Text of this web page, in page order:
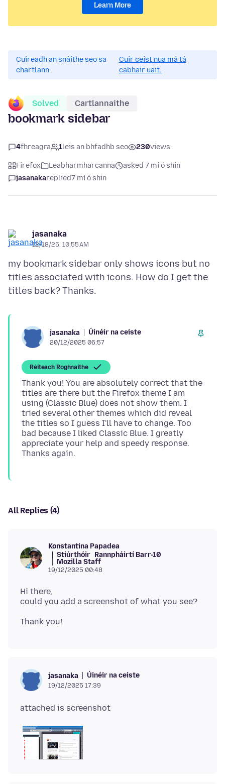
Learn More
Cuireadh an snáithe seo sa
chartlann.
Cuir ceist nua má tá
cabhair uait.
Solved Cartlannaithe
bookmark sidebar
4fhreagra 1leis an bhfadhb seo 230views
Firefox Leabharmharcanna
asked 7 mí ó shin
jasanakareplied7 mí ó shin
jasanaka
12/18/25, 10:55 AM
my bookmark sidebar only shows icons but no
titles associated with icons. How do I get the
jasanaka Úinéir na ceiste
20/12/2025 06:57
Réiteach Roghnaithe
Thank you! You are absolutely correct that the
titles are there but the Firefox theme I am
using (Classic Blue) does not show them. I
tried several other themes which did reveal
the titles so I guess I'll have to change. Too
bad because I liked Classic Blue. I greatly
appreciate your help and speedy response.
All Replies (4)
Konstantina Papadea
Stiúrthóir Rannpháirtí Barr-10
Mozilla Staff
19/12/2025 00:48
Hi there,
jasanaka Úinéir na ceiste
19/12/2025 17:39